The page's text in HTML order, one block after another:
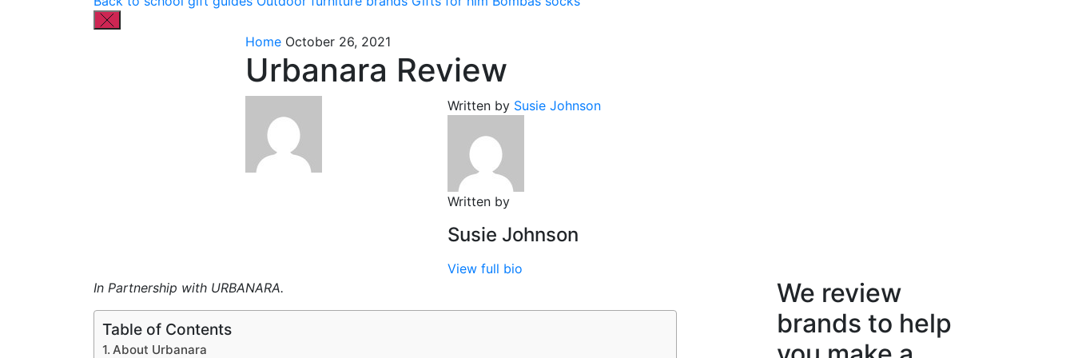
Home October 26, 2021
Urbanara Review
Written by Susie Johnson
Written by
Susie Johnson
View full bio
In Partnership with URBANARA.
Table of Contents
About Urbanara
We review
brands to help